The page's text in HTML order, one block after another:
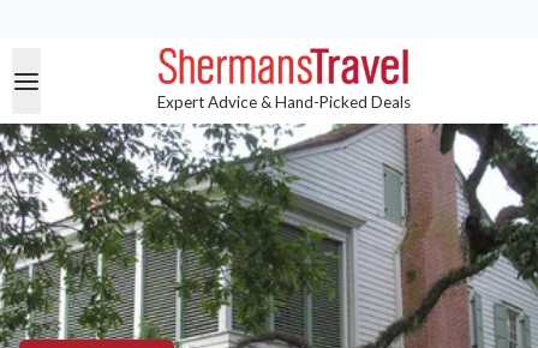
Expert Advice & Hand-Picked Deals